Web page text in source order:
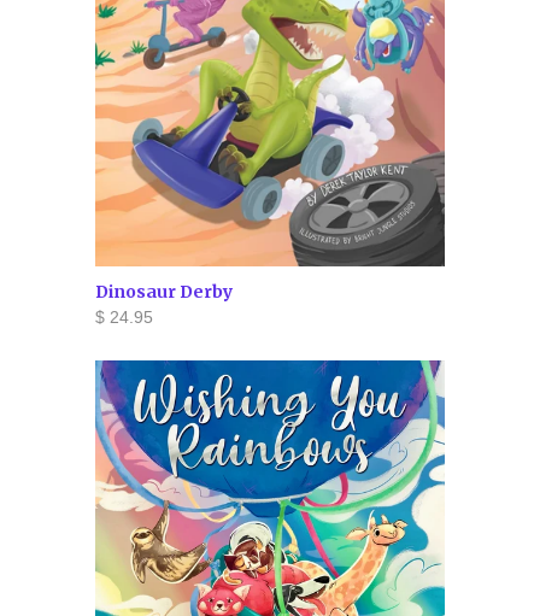
Dinosaur Derby
$ 24.95